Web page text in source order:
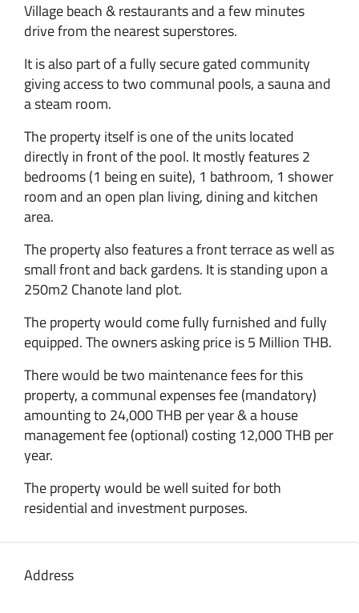
Village beach & restaurants and a few minutes
drive from the nearest superstores.
It is also part of a fully secure gated community
giving access to two communal pools, a sauna and
a steam room.
The property itself is one of the units located
directly in front of the pool. It mostly features 2
bedrooms (1 being en suite), 1 bathroom, 1 shower
room and an open plan living, dining and kitchen
area.
The property also features a front terrace as well as
small front and back gardens. It is standing upon a
250m2 Chanote land plot.
The property would come fully furnished and fully
equipped. The owners asking price is 5 Million THB.
There would be two maintenance fees for this
property, a communal expenses fee (mandatory)
amounting to 24,000 THB per year & a house
management fee (optional) costing 12,000 THB per
year.
The property would be well suited for both
residential and investment purposes.
Address